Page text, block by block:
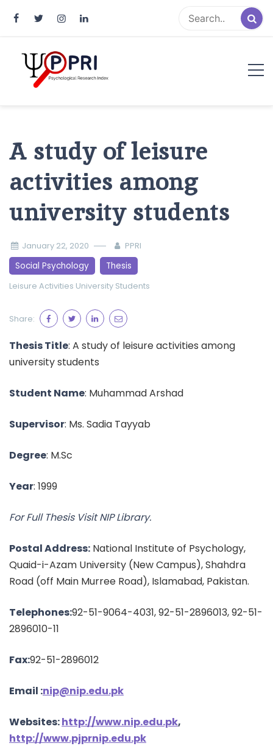
A study of leisure
activities among
university students
January 22, 2020 PPRI
Social Psychology Thesis
Leisure Activities University Students
Share:
Thesis Title: A study of leisure activities among
university students
Student Name: Muhammad Arshad
Supervisor: Ms. Sadia Tayyab
Degree: M.Sc
Year: 1999
For Full Thesis Visit NIP Library.
Postal Address: National Institute of Psychology,
Quaid-i-Azam University (New Campus), Shahdra
Road (off Main Murree Road), Islamabad, Pakistan.
Telephones:92-51-9064-4031, 92-51-2896013, 92-51-
2896010-11
Fax:92-51-2896012
Email :nip@nip.edu.pk
Websites:http://www.nip.edu.pk,
http://www.pjprnip.edu.pk